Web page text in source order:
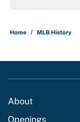
Home / MLB History
About
Openings